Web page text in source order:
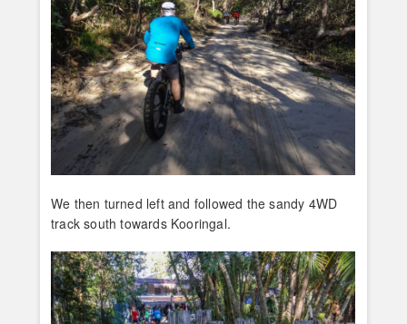
We then turned left and followed the sandy 4WD
track south towards Kooringal.